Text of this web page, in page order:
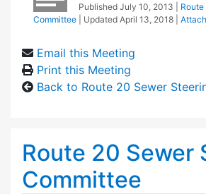
Published July 10, 2013
Committee
| Updated April 13, 2018
Email this Meeting
Print this Meeting
Back to Route 20 Sewer
Route 20 Sewer
Committee